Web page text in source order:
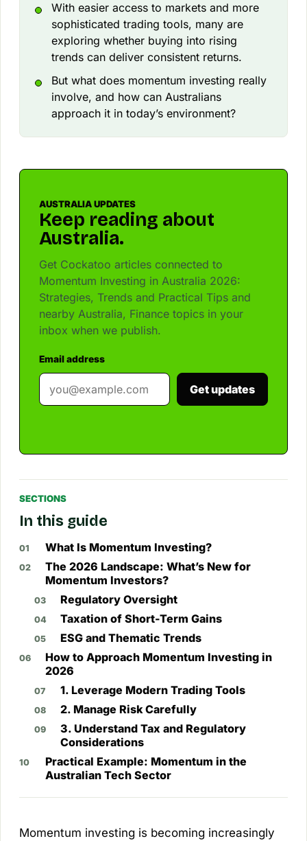
With easier access to markets and more
sophisticated trading tools, many are
exploring whether buying into rising
trends can deliver consistent returns.
But what does momentum investing really
involve, and how can Australians
approach it in today’s environment?
AUSTRALIA UPDATES
Keep reading about
Australia.
Get Cockatoo articles connected to
Momentum Investing in Australia 2026:
Strategies, Trends and Practical Tips and
nearby Australia, Finance topics in your
inbox when we publish.
Email address
Get updates
SECTIONS
In this guide
What Is Momentum Investing?
The 2026 Landscape: What’s New for
Momentum Investors?
Regulatory Oversight
Taxation of Short-Term Gains
ESG and Thematic Trends
How to Approach Momentum Investing in
2026
1. Leverage Modern Trading Tools
2. Manage Risk Carefully
3. Understand Tax and Regulatory
Considerations
Practical Example: Momentum in the
Australian Tech Sector
Momentum investing is becoming increasingly